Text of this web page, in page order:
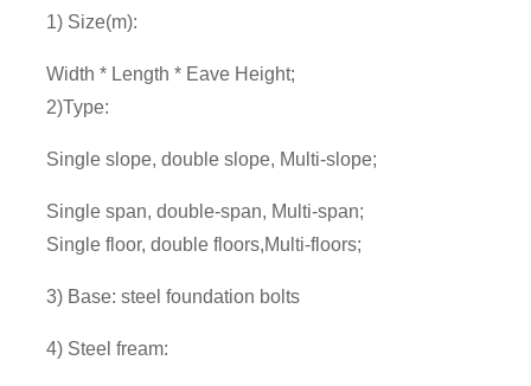
1) Size(m):
Width * Length * Eave Height;
2)Type:
Single slope, double slope, Multi-slope;
Single span, double-span, Multi-span;
Single floor, double floors,Multi-floors;
3) Base: steel foundation bolts
4) Steel fream: